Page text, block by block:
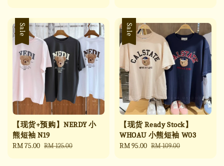
Sale
【现货+预购】NERDY 小
熊短袖 N19
Sale
RM 75.00 Regular
RM 125.00
Sale
【现货 Ready Stock】
WHOAU 小熊短袖 W03
Sale
RM 95.00 Regular
RM 109.00